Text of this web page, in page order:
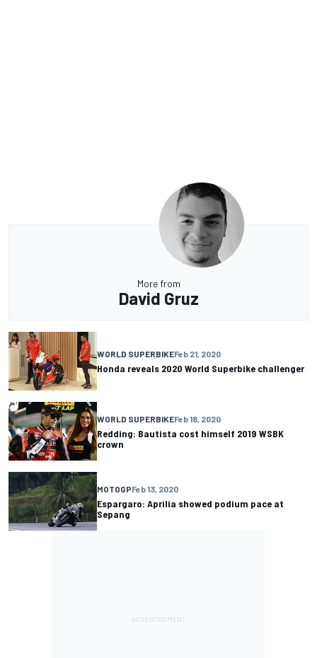
More from
David Gruz
WORLD SUPERBIKEFeb 21, 2020
Honda reveals 2020 World Superbike challenger
WORLD SUPERBIKEFeb 18, 2020
Redding: Bautista cost himself 2019 WSBK
crown
MOTOGPFeb 13, 2020
Espargaro: Aprilia showed podium pace at
Sepang